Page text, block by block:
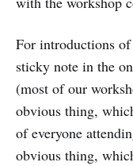
For introductions
sticky note in the
(most of our
obvious thing,
of everyone
obvious thing,